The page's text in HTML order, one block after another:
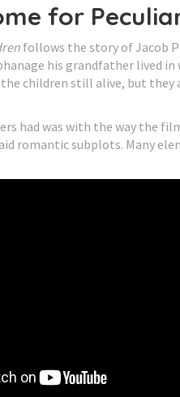
for
follows the story of Jacob
his grandfather lived
children still alive, but
had was with the way the
romantic subplots. Many